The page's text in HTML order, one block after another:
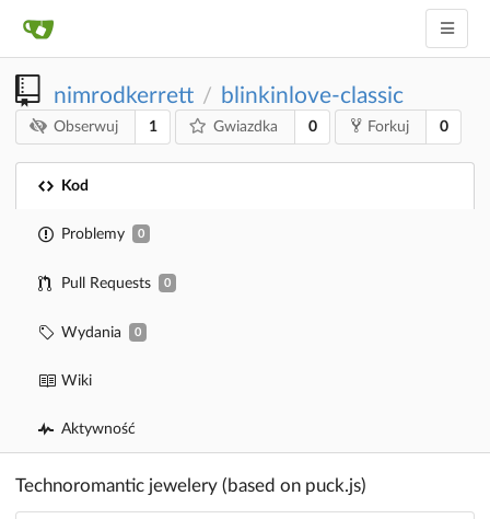
nimrodkerrett / blinkinlove-classic
Obserwuj 1 Gwiazdka 0 Forkuj 0
Kod
Problemy 0
Pull Requests 0
Wydania 0
Wiki
Aktywność
Technoromantic jewelery (based on puck.js)